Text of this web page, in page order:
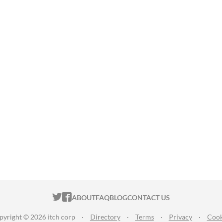
ITCH.IO ON TWITTER
ITCH.IO ON FACEBOOK
ABOUTFAQBLOGCONTACT US
© 2026 itch corp · Directory · Terms · Privacy ·